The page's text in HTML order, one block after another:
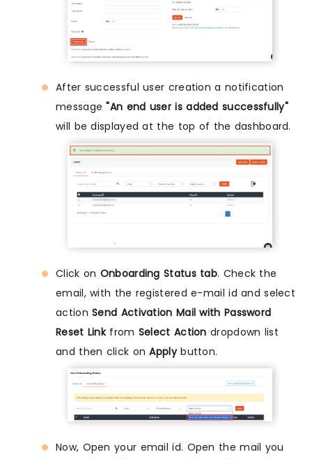
After successful user creation a notification
message"An end user is added successfully"
will be displayed at the top of the dashboard.
Click on Onboarding Status tab. Check the
email, with the registered e-mail id and select
actionSend Activation Mail with Password
Reset Linkfrom Select Action dropdown list
and then click onApplybutton.
Now, Open your email id. Open the mail you